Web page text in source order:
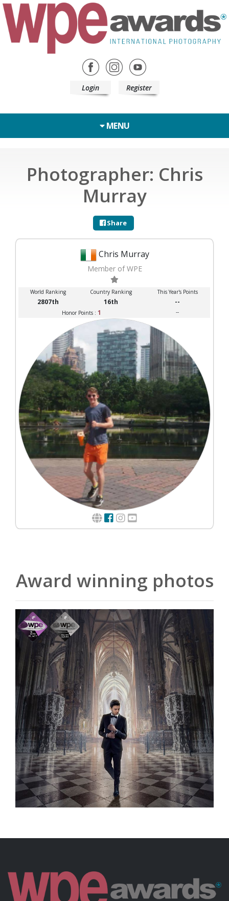
Login Register
MENU
Photographer: Chris
Murray
Share
Chris Murray
Member of WPE
World Ranking Country Ranking This Year's Points
2807th 16th --
Honor Points : 1 --
Award winning photos